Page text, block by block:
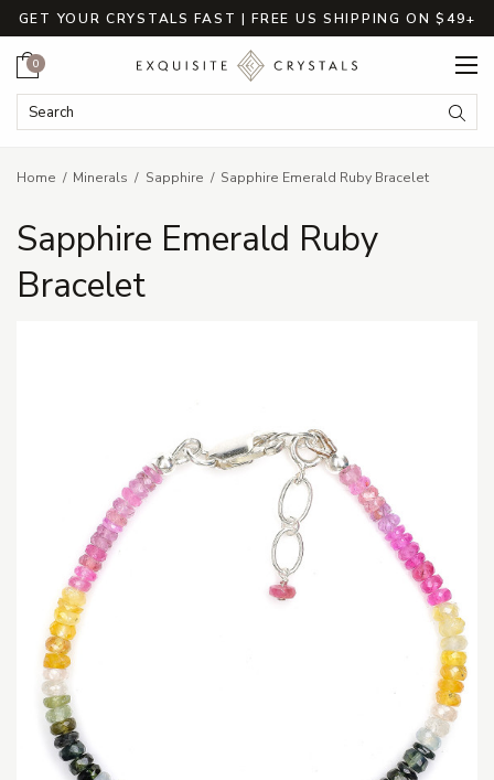
GET YOUR CRYSTALS FAST | FREE US SHIPPING ON $49+
Search Keyword:
Cart
0
Home Minerals Sapphire Sapphire Emerald Ruby Bracelet
Sapphire Emerald Ruby
Bracelet